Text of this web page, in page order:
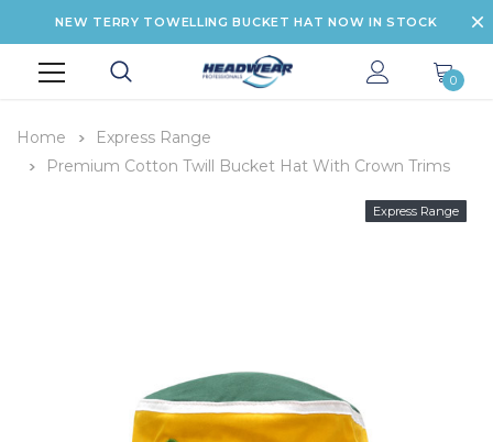
NEW TERRY TOWELLING BUCKET HAT NOW IN STOCK
0
Home
Express Range
Premium Cotton Twill Bucket Hat With Crown Trims
Express Range